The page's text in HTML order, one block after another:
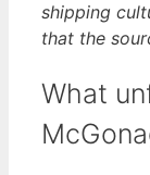
shipping
that the
What